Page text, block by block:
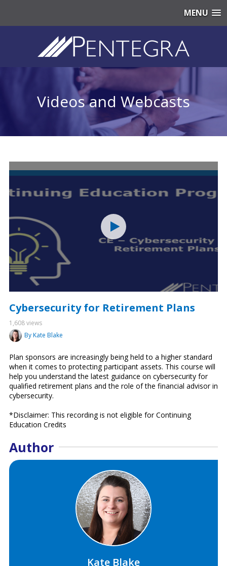
MENU
Videos and Webcasts
Cybersecurity for Retirement Plans
1,608 views
By Kate Blake
Plan sponsors are increasingly being held to a higher standard
when it comes to protecting participant assets. This course will
help you understand the latest guidance on cybersecurity for
qualified retirement plans and the role of the financial advisor in
cybersecurity.
*Disclaimer: This recording is not eligible for Continuing
Education Credits
Author
Kate Blake